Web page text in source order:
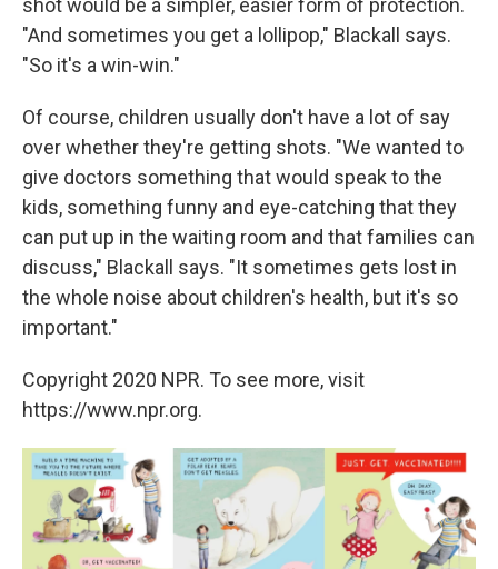
"And sometimes you get a lollipop," Blackall says.
"So it's a win-win."
Of course, children usually don't have a lot of say
over whether they're getting shots. "We wanted to
give doctors something that would speak to the
kids, something funny and eye-catching that they
can put up in the waiting room and that families can
discuss," Blackall says. "It sometimes gets lost in
the whole noise about children's health, but it's so
important."
Copyright 2020 NPR. To see more, visit
https://www.npr.org.